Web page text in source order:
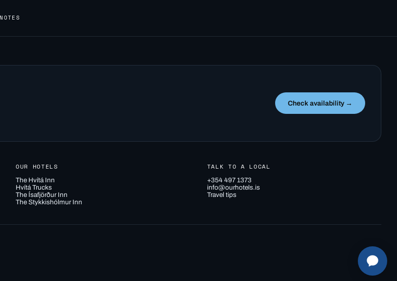
Check availability →
OUR HOTELS
The Hvítá Inn
Hvítá Trucks
The Ísafjörður Inn
The Stykkishólmur Inn
TALK TO A LOCAL
+354 497 1373
info@ourhotels.is
Travel tips